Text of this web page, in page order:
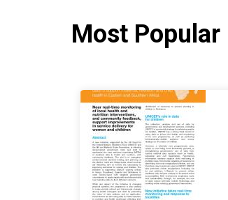
Most Popular
Case study: Harnessing use